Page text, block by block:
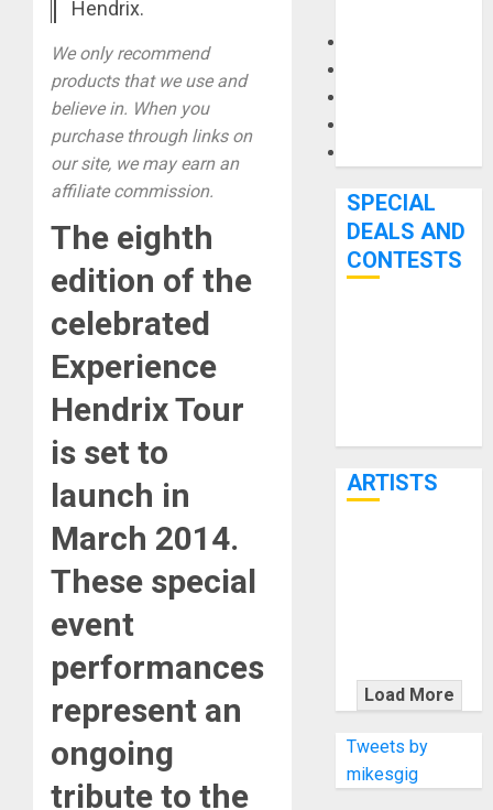
Hendrix.
We only recommend
products that we use and
believe in. When you
purchase through links on
our site, we may earn an
affiliate commission.
The eighth
edition of the
celebrated
Experience
Hendrix Tour
is set to
launch in
March 2014.
These special
event
performances
represent an
ongoing
tribute to the
SPECIAL
DEALS AND
CONTESTS
ARTISTS
WITH
THE MALINA
MOYE PACER
DELUXE
Load More
Tweets by
mikesgig